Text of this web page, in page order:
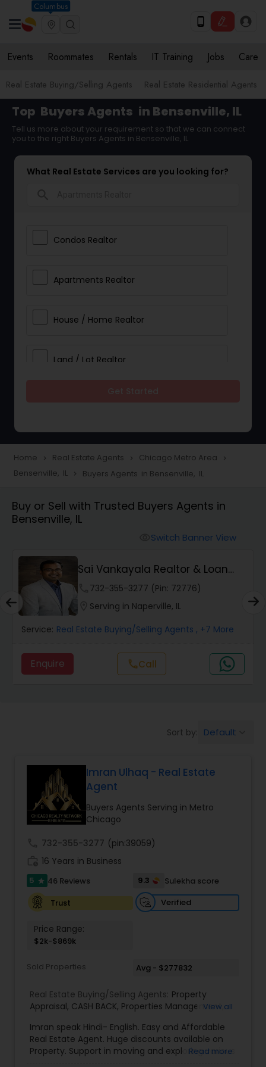
Columbus
Events Roommates Rentals IT Training Jobs Care
Real Estate Buying/Selling Agents Real Estate Residential Agents
Top Buyers Agents in Bensenville, IL
Tell us more about your requirement so that we can connect
you to the right Buyers Agents in Bensenville, IL
What Real Estate Services are you looking for?
Condos Realtor
Apartments Realtor
House / Home Realtor
Land / Lot Realtor
Townhouses Realtor
Farms & Ranches Realtor
Mobile Homes Realtor
Real Estate Investors
Real Estate Commercial Agents
Buyers Agents
Sellers Agents
New Construction
First Time Home Buyer Agents
Property Management Agency
Home navigate_next Real Estate Agents navigate_next Chicago Metro Area navigate_next
Bensenville, IL navigate_next Buyers Agents in Bensenville, IL
Buy or Sell with Trusted Buyers Agents in
Bensenville, IL
Switch Banner View
Sai Vankayala Realtor & Loan
Officer
732-355-3277 (Pin: 72776)
Serving in Naperville, IL
Service: Real Estate Buying/Selling Agents , +7 More
Enquire callCall
Sort by: Default
Imran Ulhaq - Real Estate
Agent
Buyers Agents Serving in Metro
Chicago
732-355-3277 (pin:39059)
16 Years in Business
5 star 46 Reviews 9.3
Sulekha score
Trust
Verified
Price Range:
$2k-$869k
Sold Properties Avg - $277832
Real Estate Buying/Selling Agents: Property
Appraisal, CASH BACK, Properties Management
View all
Imran speak Hindi- English. Easy and Affordable
Real Estate Agent. Huge discounts available on
Property. Support in moving and exploring various
Read more